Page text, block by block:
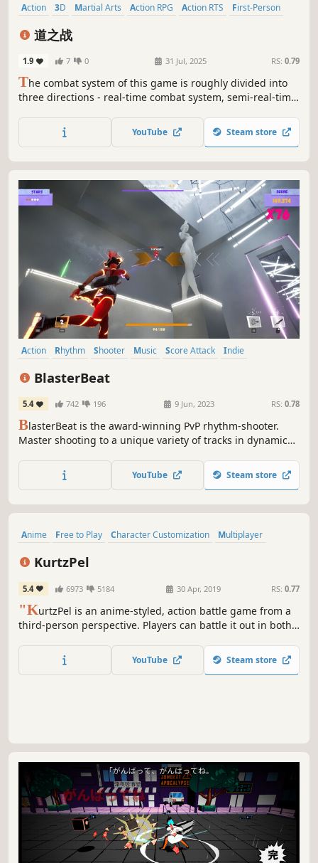
Action 3D Martial Arts Action RPG Action RTS
First-Person
Third Person
道之战
1.9 7 0 31 Jul, 2025 RS: 0.79
The combat system of this game is roughly divided into
three directions - real-time combat system, semi-real-time
correspond to the three classes of martial artist (not yet
open), fighter and celestial master.
YouTube Steam store
Action Rhythm Shooter Music Score Attack
Indie
BlasterBeat
5.4 742 196 9 Jun, 2023 RS: 0.78
BlasterBeat is the award-winning PvP rhythm-shooter.
Master shooting to a unique variety of tracks in dynamic
YouTube Steam store
Anime Free to Play Character Customization
Multiplayer
KurtzPel
5.4 6973 5184 30 Apr, 2019 RS: 0.77
"KurtzPel is an anime-styled, action battle game from a
third-person perspective. Players can battle it out in both
boss monsters. Players utilize Karmas (the method used to
indicate weapon and class types) when charging into
YouTube Steam store